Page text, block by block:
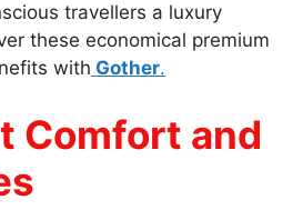
travellers a luxury
these economical premium
with Gother.
Comfort and